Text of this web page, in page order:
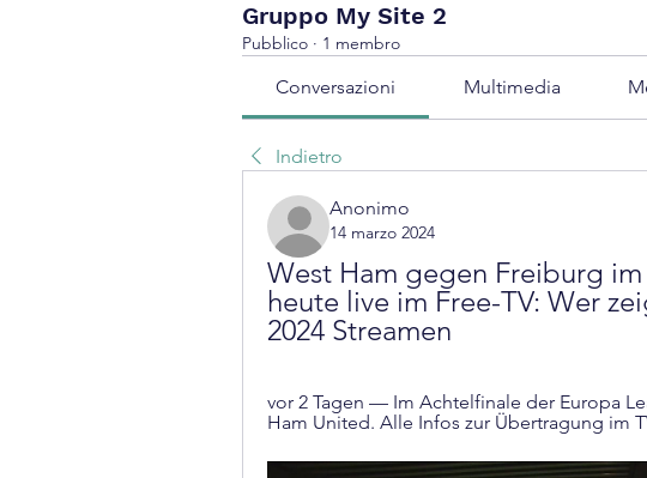
Gruppo My Site 2
Pubblico · 1 membro
Conversazioni Multimedia
Indietro
Anonimo
14 marzo 2024
West Ham gegen Freiburg
heute live im Free-TV: Wer
2024 Streamen
vor 2 Tagen — Im Achtelfinale der Europa
Ham United. Alle Infos zur Übertragung im